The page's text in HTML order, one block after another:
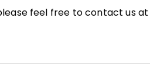
feel free to contact us